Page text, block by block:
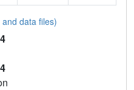
data files)